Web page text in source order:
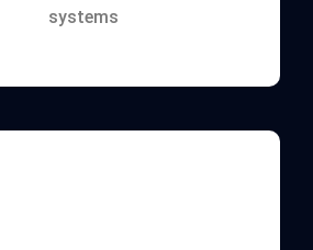
systems